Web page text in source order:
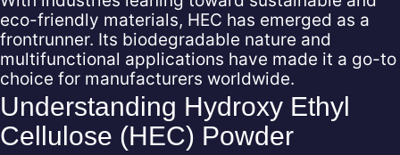
eco-friendly materials, HEC has emerged as a
frontrunner. Its biodegradable nature and
multifunctional applications have made it a go-to
choice for manufacturers worldwide.
Understanding Hydroxy Ethyl
Cellulose (HEC) Powder